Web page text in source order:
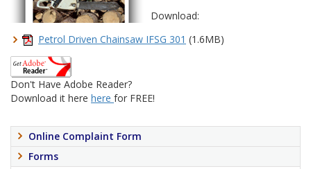
Download:
Petrol Driven Chainsaw IFSG 301 (1.6MB)
Don't Have Adobe Reader?
Download it here here for FREE!
Online Complaint Form
Forms